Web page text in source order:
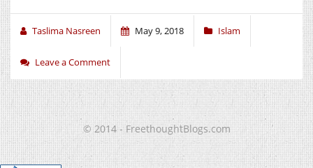
Taslima Nasreen May 9, 2018 Islam
Leave a Comment
© 2014 - FreethoughtBlogs.com